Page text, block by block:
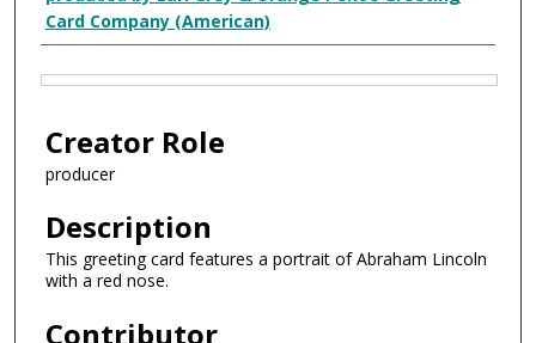
Card Company (American)
Creator Role
producer
Description
This greeting card features a portrait of Abraham Lincoln
with a red nose.
Contributor